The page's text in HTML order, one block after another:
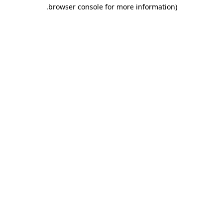
browser console for more information)
.